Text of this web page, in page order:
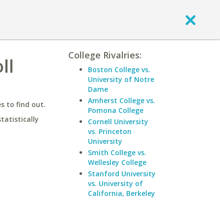
to find out.
College Rivalries:
Boston College vs.
University of Notre
Dame
Amherst College vs.
Pomona College
Cornell University
vs. Princeton
University
Smith College vs.
Wellesley College
Stanford University
vs. University of
California, Berkeley